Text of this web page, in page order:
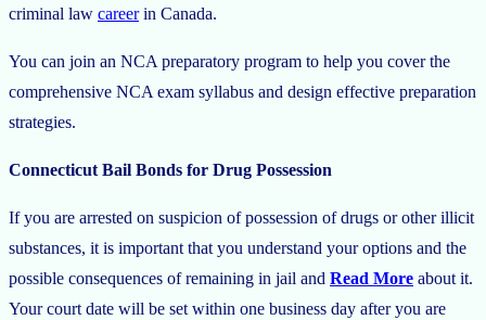
criminal law careerin Canada.
You can join an NCA preparatory program to help you cover the
comprehensive NCA exam syllabus and design effective preparation
strategies.
Connecticut Bail Bonds for Drug Possession
If you are arrested on suspicion of possession of drugs or other illicit
substances, it is important that you understand your options and the
possible consequences of remaining in jail and Read More about it.
Your court date will be set within one business day after you are